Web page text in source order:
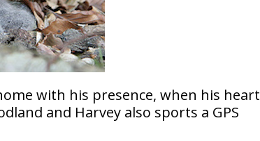
with his presence, when his heart
and Harvey also sports a GPS